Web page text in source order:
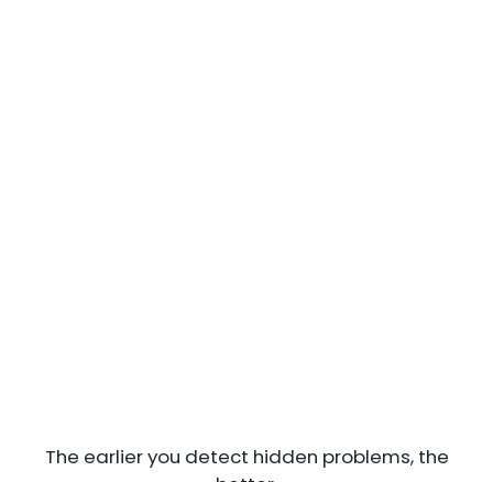
The earlier you detect hidden problems, the